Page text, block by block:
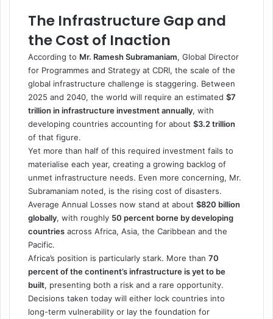
The Infrastructure Gap and
the Cost of Inaction
According to Mr. Ramesh Subramaniam, Global Director
for Programmes and Strategy at CDRI, the scale of the
global infrastructure challenge is staggering. Between
2025 and 2040, the world will require an estimated $7
trillion in infrastructure investment annually, with
developing countries accounting for about $3.2 trillion
of that figure.
Yet more than half of this required investment fails to
materialise each year, creating a growing backlog of
unmet infrastructure needs. Even more concerning, Mr.
Subramaniam noted, is the rising cost of disasters.
Average Annual Losses now stand at about $820 billion
globally, with roughly 50 percent borne by developing
countries across Africa, Asia, the Caribbean and the
Pacific.
Africa’s position is particularly stark. More than 70
percent of the continent’s infrastructure is yet to be
built, presenting both a risk and a rare opportunity.
Decisions taken today will either lock countries into
long-term vulnerability or lay the foundation for